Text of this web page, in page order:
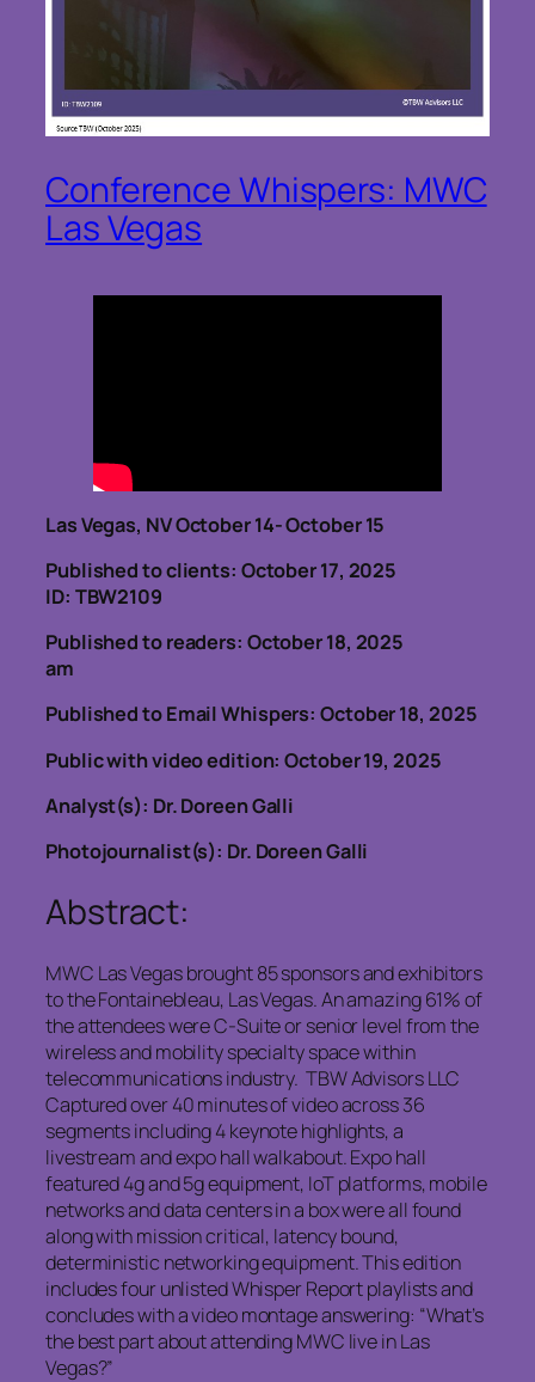
Conference Whispers: MWC
Las Vegas
Las Vegas, NV October 14- October 15
Published to clients: October 17, 2025
ID: TBW2109
Published to readers: October 18, 2025
am
Published to Email Whispers: October 18, 2025
Public with video edition: October 19, 2025
Analyst(s): Dr. Doreen Galli
Photojournalist(s): Dr. Doreen Galli
Abstract:
MWC Las Vegas brought 85 sponsors and exhibitors
to the Fontainebleau, Las Vegas. An amazing 61% of
the attendees were C-Suite or senior level from the
wireless and mobility specialty space within
telecommunications industry. TBW Advisors LLC
Captured over 40 minutes of video across 36
segments including 4 keynote highlights, a
livestream and expo hall walkabout. Expo hall
featured 4g and 5g equipment, IoT platforms, mobile
networks and data centers in a box were all found
along with mission critical, latency bound,
deterministic networking equipment. This edition
includes four unlisted Whisper Report playlists and
concludes with a video montage answering: “What’s
the best part about attending MWC live in Las
Vegas?”